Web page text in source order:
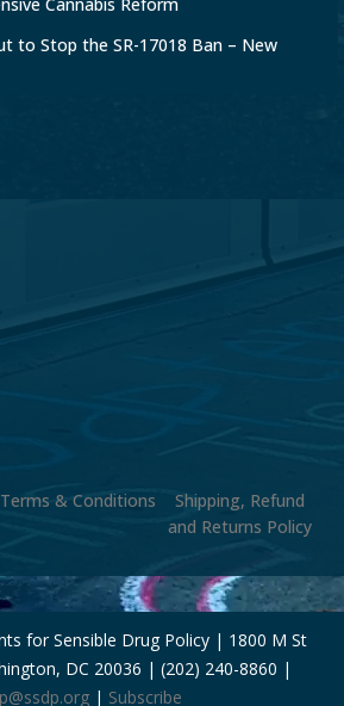
Cannabis Reform
to Stop the SR-17018 Ban – New
Terms & Conditions
Shipping, Refund
and Returns Policy
for Sensible Drug Policy | 1800 M St
DC 20036 | (202) 240-8860 |
| Subscribe